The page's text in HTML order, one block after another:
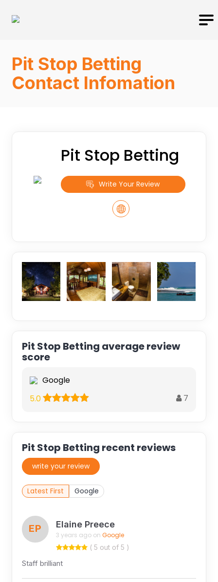
Pit Stop Betting
Contact Infomation
Pit Stop Betting
Write Your Review
Pit Stop Betting average review
score
Google
5.0
7
Pit Stop Betting recent reviews
write your review
Latest First Google
EP Elaine Preece
3 years ago on Google
( 5 out of 5 )
Staff brilliant